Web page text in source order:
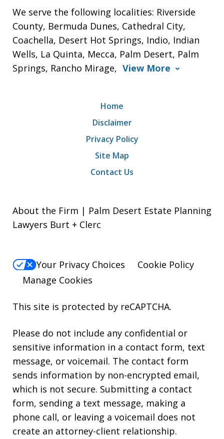
We serve the following localities: Riverside
County, Bermuda Dunes, Cathedral City,
Coachella, Desert Hot Springs, Indio, Indian
Wells, La Quinta, Mecca, Palm Desert, Palm
Springs, Rancho Mirage, View More
Home
Disclaimer
Privacy Policy
Site Map
Contact Us
About the Firm | Palm Desert Estate Planning
Lawyers Burt + Clerc
Your Privacy Choices
Cookie Policy
Manage Cookies
This site is protected by reCAPTCHA.
Please do not include any confidential or
sensitive information in a contact form, text
message, or voicemail. The contact form
sends information by non-encrypted email,
which is not secure. Submitting a contact
form, sending a text message, making a
phone call, or leaving a voicemail does not
create an attorney-client relationship.